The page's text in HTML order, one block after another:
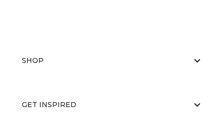
SHOP
GET INSPIRED